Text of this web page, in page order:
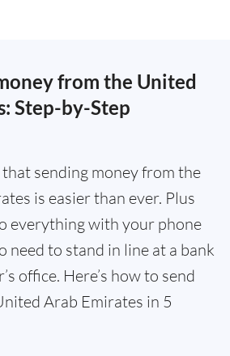
from the United
Step-by-Step
sending money from the
is easier than ever. Plus
everything with your phone
need to stand in line at a bank
office. Here’s how to send
Arab Emirates in 5